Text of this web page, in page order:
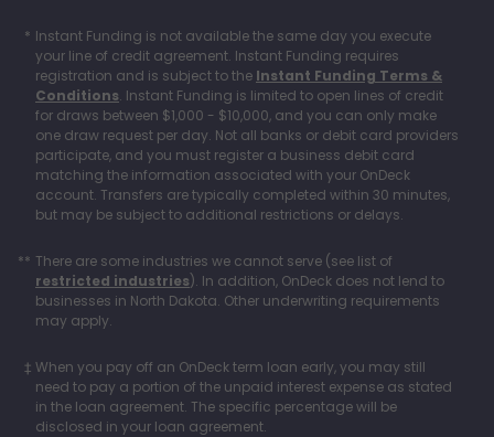
Instant Funding is not available the same day you execute
your line of credit agreement. Instant Funding requires
registration and is subject to the Instant Funding Terms &
Conditions. Instant Funding is limited to open lines of credit
for draws between $1,000 - $10,000, and you can only make
one draw request per day. Not all banks or debit card providers
participate, and you must register a business debit card
matching the information associated with your OnDeck
account. Transfers are typically completed within 30 minutes,
but may be subject to additional restrictions or delays.
There are some industries we cannot serve (see list of
restricted industries). In addition, OnDeck does not lend to
businesses in North Dakota. Other underwriting requirements
may apply.
When you pay off an OnDeck term loan early, you may still
need to pay a portion of the unpaid interest expense as stated
in the loan agreement. The specific percentage will be
disclosed in your loan agreement.